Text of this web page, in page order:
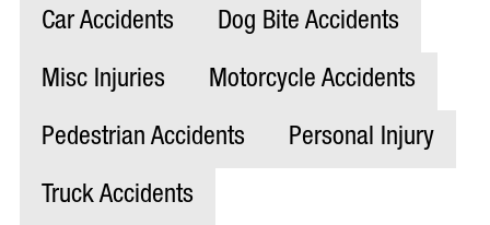
Car Accidents Dog Bite Accidents
Misc Injuries Motorcycle Accidents
Pedestrian Accidents Personal Injury
Truck Accidents